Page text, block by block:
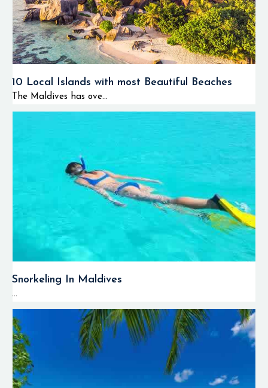
10 Local Islands with most Beautiful Beaches
The Maldives has ove...
Snorkeling In Maldives
...